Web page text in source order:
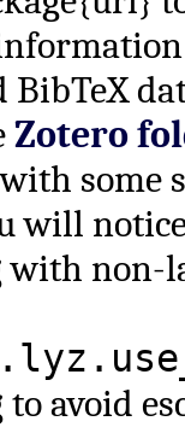
BibTeX
Zotero
some
will
non-
avoid